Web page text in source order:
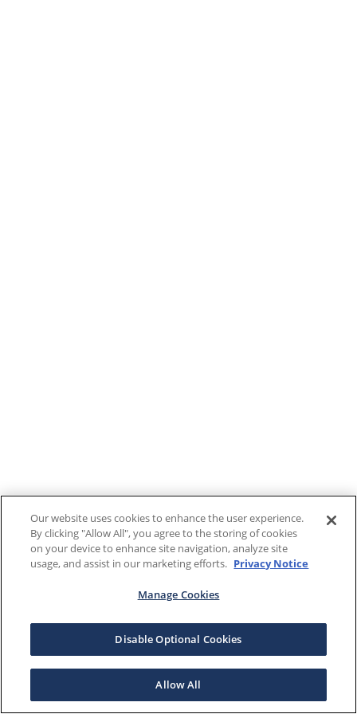
Our website uses cookies to enhance the user experience.
By clicking "Allow All", you agree to the storing of cookies
on your device to enhance site navigation, analyze site
usage, and assist in our marketing efforts. Privacy Notice
Manage Cookies
Disable Optional Cookies
Allow All